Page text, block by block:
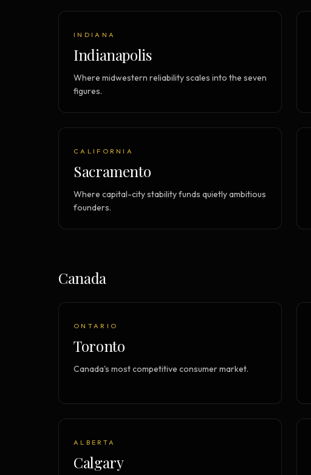
INDIANA
Indianapolis
Where midwestern reliability scales into the seven
figures.
CALIFORNIA
Sacramento
Where capital-city stability funds quietly ambitious
founders.
Canada
ONTARIO
Toronto
Canada's most competitive consumer market.
ALBERTA
Calgary